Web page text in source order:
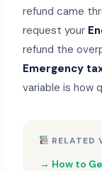
refund came
request your
refund the
Emergency
variable is how
RELATED
→ How to